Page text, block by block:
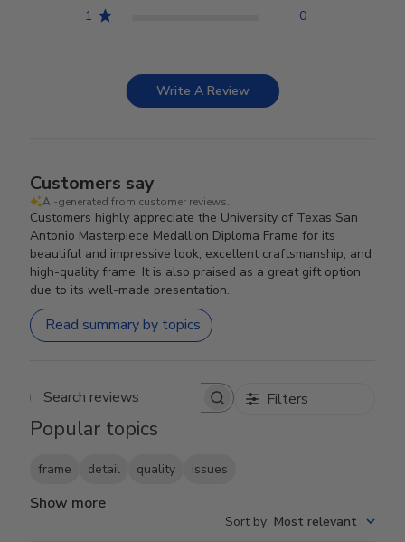
1
0
Write A Review
Customers say
AI-generated from customer reviews.
Customers highly appreciate the University of Texas San
Antonio Masterpiece Medallion Diploma Frame for its
beautiful and impressive look, excellent craftsmanship, and
high-quality frame. It is also praised as a great gift option
due to its well-made presentation.
Read summary by topics
Search reviews Filters
Popular topics
frame detail quality issues
Show more
Sort by: Most relevant